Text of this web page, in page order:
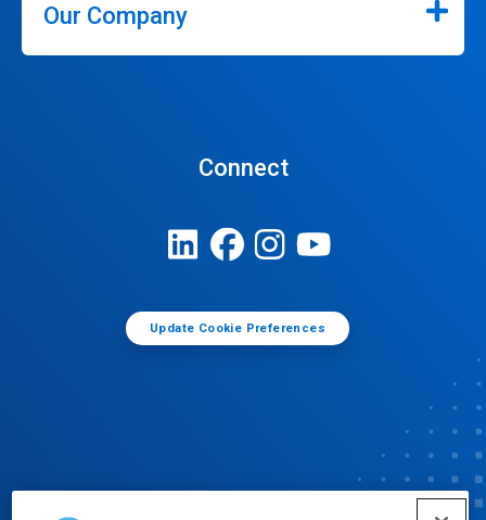
Our Company
Connect
Update Cookie Preferences